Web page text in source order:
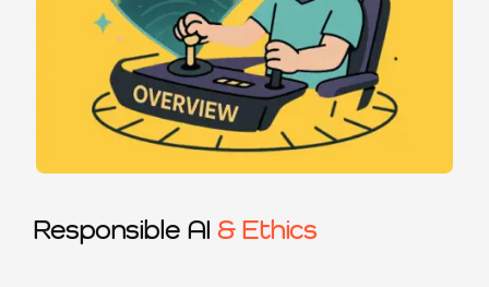
Responsible AI & Ethics